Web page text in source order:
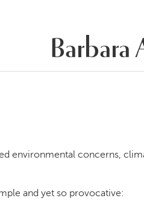
Barbara
environmental concerns,
and yet so provocative: